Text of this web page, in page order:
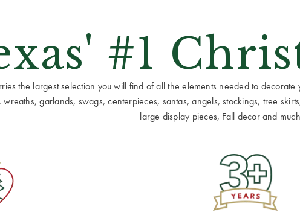
#1
the largest selection you will find of all the elements needed to
garlands, swags, centerpieces, santas, angels, stockings, tree
large display pieces, Fall decor and